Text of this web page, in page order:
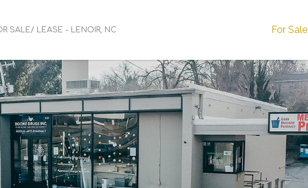
SALE/ LEASE - LENOIR, NC For Sale